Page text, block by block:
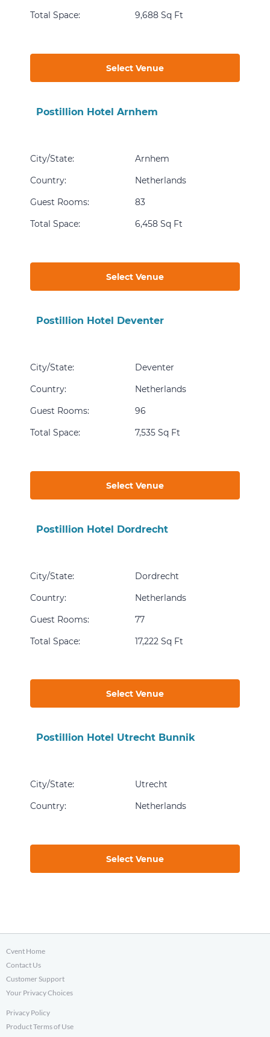
Total Space: 9,688 Sq Ft
Select Venue
Postillion Hotel Arnhem
City/State:
Arnhem
Country:
Netherlands
Guest Rooms:
83
Total Space: 6,458 Sq Ft
Select Venue
Postillion Hotel Deventer
City/State:
Deventer
Country:
Netherlands
Guest Rooms:
96
Total Space: 7,535 Sq Ft
Select Venue
Postillion Hotel Dordrecht
City/State:
Dordrecht
Country:
Netherlands
Guest Rooms:
77
Total Space: 17,222 Sq Ft
Select Venue
Postillion Hotel Utrecht Bunnik
City/State:
Utrecht
Country: Netherlands
Select Venue
Cvent Home
Contact Us
Customer Support
Your Privacy Choices
Privacy Policy
Product Terms of Use